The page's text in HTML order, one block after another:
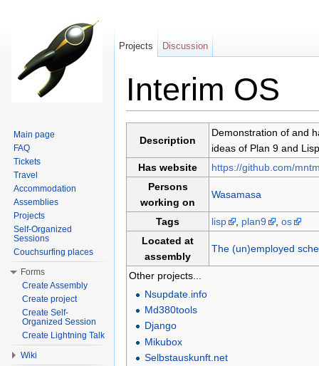
Interim OS
Description
Demonstration of and
ideas of Plan 9 and
Has website
https://github.com/
Persons
working on
Wasamasa
Tags lisp , plan9 , os
Located at
assembly
The (un)employed
Other projects...
Nsupdate.info
Md380tools
Django
Mikubox
Selbstauskunft.net
Projects Discussion
Main page
FAQ
Tickets
Travel
Accommodation
Assemblies
Projects
Self-Organized
Sessions
Couchsurfing places
Forms
Create Assembly
Create project
Create Self-
Organized Session
Create Lightning Talk
Wiki